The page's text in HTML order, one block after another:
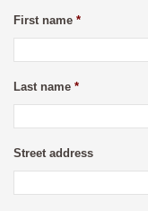
First name *
Last name *
Street address